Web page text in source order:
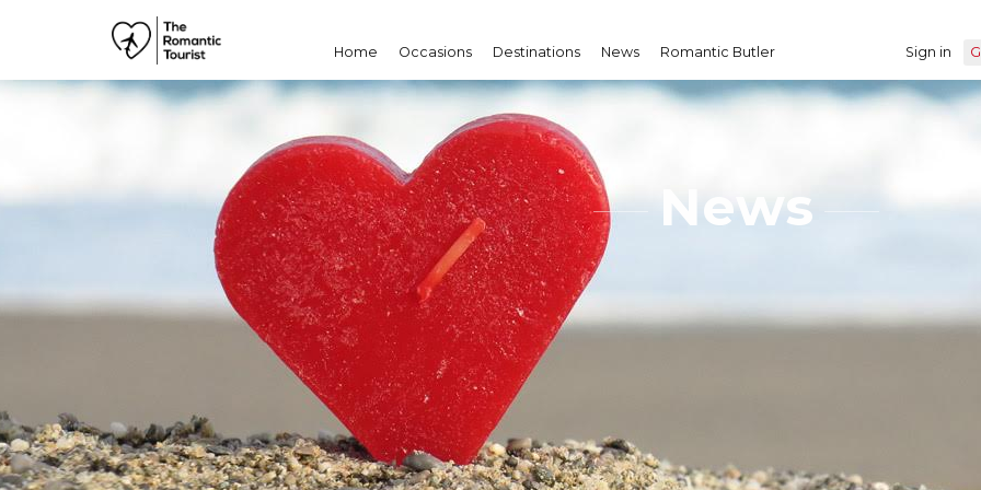
Home Occasions Destinations News Romantic Butler Sign in
News